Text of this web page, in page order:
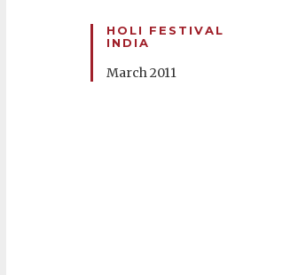
HOLI FESTIVAL
INDIA
March 2011